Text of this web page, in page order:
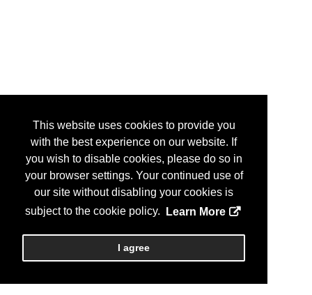
This website uses cookies to provide you
with the best experience on our website. If
you wish to disable cookies, please do so in
your browser settings. Your continued use of
our site without disabling your cookies is
subject to the cookie policy.
Learn More
I agree